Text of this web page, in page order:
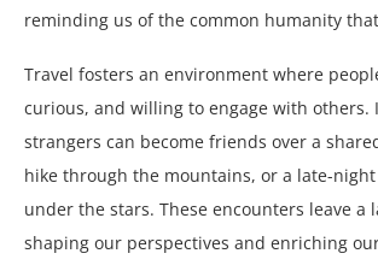
reminding us of the common humanity
Travel fosters an environment where
curious, and willing to engage with others.
strangers can become friends over a
hike through the mountains, or a late-
under the stars. These encounters leave a
shaping our perspectives and enriching